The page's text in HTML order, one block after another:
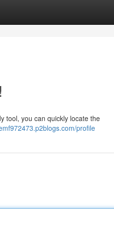
tool, you can quickly locate the
profile